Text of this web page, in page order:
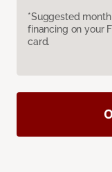
*Suggested
financing on your
card.